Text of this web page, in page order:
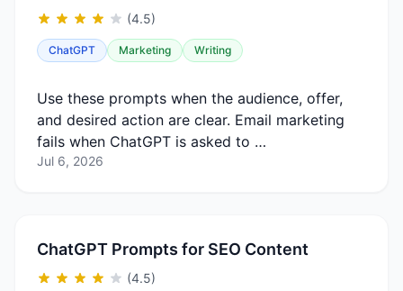
(4.5)
ChatGPT Marketing Writing
Use these prompts when the audience, offer,
and desired action are clear. Email marketing
fails when ChatGPT is asked to …
Jul 6, 2026
ChatGPT Prompts for SEO Content
(4.5)